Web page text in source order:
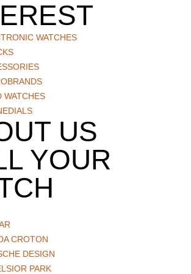
WATCHES
WATCHES
US
YOUR
CROTON
DESIGN
PARK